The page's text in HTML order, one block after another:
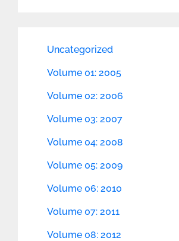
Uncategorized
Volume 01: 2005
Volume 02: 2006
Volume 03: 2007
Volume 04: 2008
Volume 05: 2009
Volume 06: 2010
Volume 07: 2011
Volume 08: 2012